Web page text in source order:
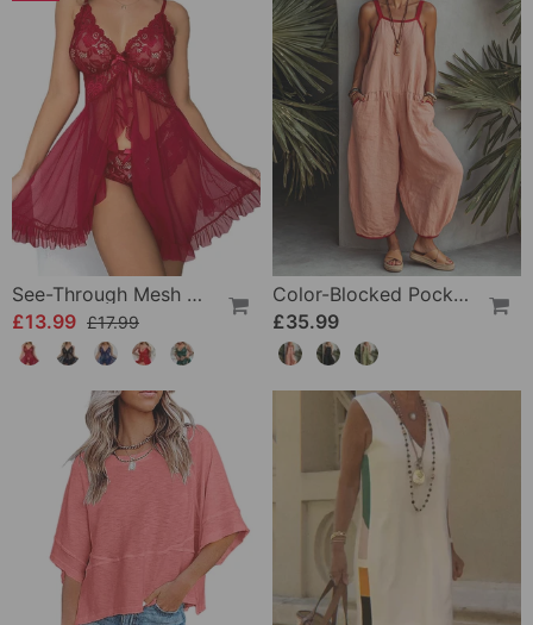
See-Through Mesh Sexy Nightdress Set
£13.99 £17.99
Color-Blocked Pocket Jumpsuit
£35.99